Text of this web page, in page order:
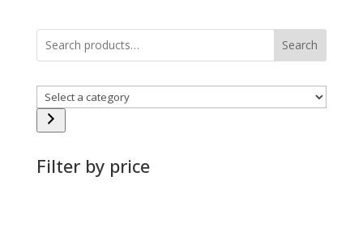
Search
Select
a
category
Filter by price